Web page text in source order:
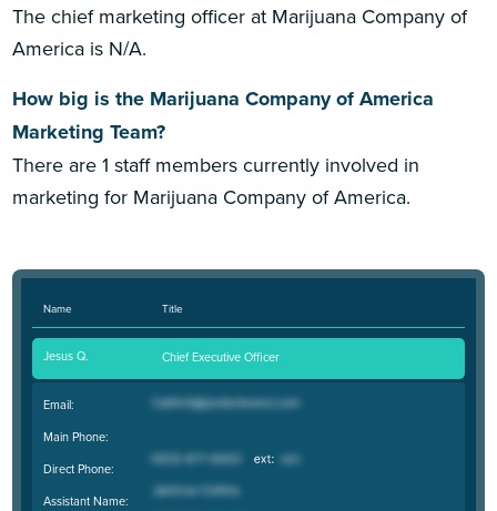
The chief marketing officer at Marijuana Company of
America is N/A.
How big is the Marijuana Company of America
Marketing Team?
There are 1 staff members currently involved in
marketing for Marijuana Company of America.
Name Title
Jesus Q. Chief Executive Officer
Email:
Main Phone:
Direct Phone:
Assistant Name: